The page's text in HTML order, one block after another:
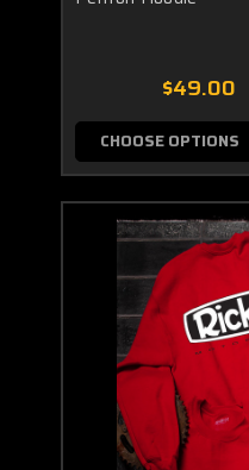
$49.00
CHOOSE OPTIONS